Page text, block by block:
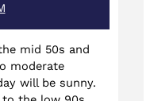
mid 50s and
moderate
will be sunny.